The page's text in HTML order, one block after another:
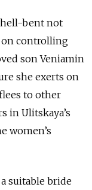
hell-bent not
controlling
son Veniamin
she exerts on
to other
in Ulitskaya’s
women’s
suitable bride